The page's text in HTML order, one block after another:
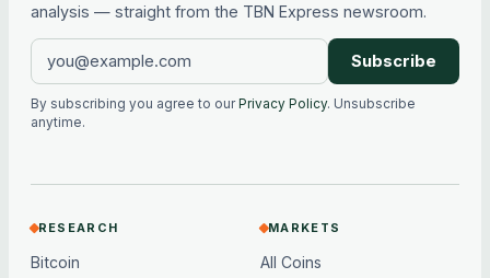
analysis — straight from the TBN Express newsroom.
Subscribe
By subscribing you agree to our Privacy Policy. Unsubscribe
anytime.
RESEARCH
Bitcoin
MARKETS
All Coins